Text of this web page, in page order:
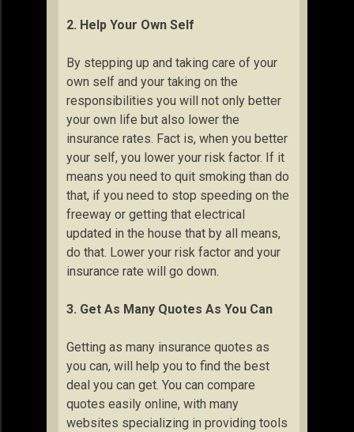
2. Help Your Own Self
By stepping up and taking care of your
own self and your taking on the
responsibilities you will not only better
your own life but also lower the
insurance rates. Fact is, when you better
your self, you lower your risk factor. If it
means you need to quit smoking than do
that, if you need to stop speeding on the
freeway or getting that electrical
updated in the house that by all means,
do that. Lower your risk factor and your
insurance rate will go down.
3. Get As Many Quotes As You Can
Getting as many insurance quotes as
you can, will help you to find the best
deal you can get. You can compare
quotes easily online, with many
websites specializing in providing tools